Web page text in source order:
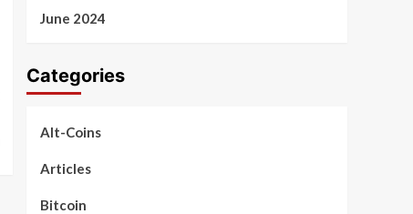
June 2024
Categories
Alt-Coins
Articles
Bitcoin